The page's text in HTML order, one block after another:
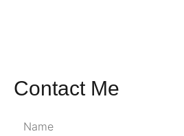
Contact Me